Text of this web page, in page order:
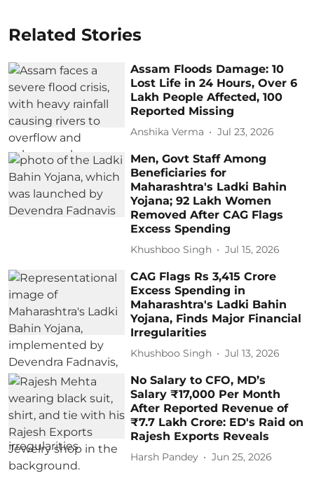
Related Stories
Assam Floods Damage: 10
Lost Life in 24 Hours, Over 6
Lakh People Affected, 100
Reported Missing
Anshika Verma Jul 23, 2026
Men, Govt Staff Among
Beneficiaries for
Maharashtra's Ladki Bahin
Yojana; 92 Lakh Women
Removed After CAG Flags
Excess Spending
Khushboo Singh Jul 15, 2026
CAG Flags Rs 3,415 Crore
Excess Spending in
Maharashtra's Ladki Bahin
Yojana, Finds Major Financial
Irregularities
Khushboo Singh Jul 13, 2026
No Salary to CFO, MD’s
Salary ₹17,000 Per Month
After Reported Revenue of
₹7.7 Lakh Crore: ED's Raid on
Rajesh Exports Reveals
Harsh Pandey Jun 25, 2026